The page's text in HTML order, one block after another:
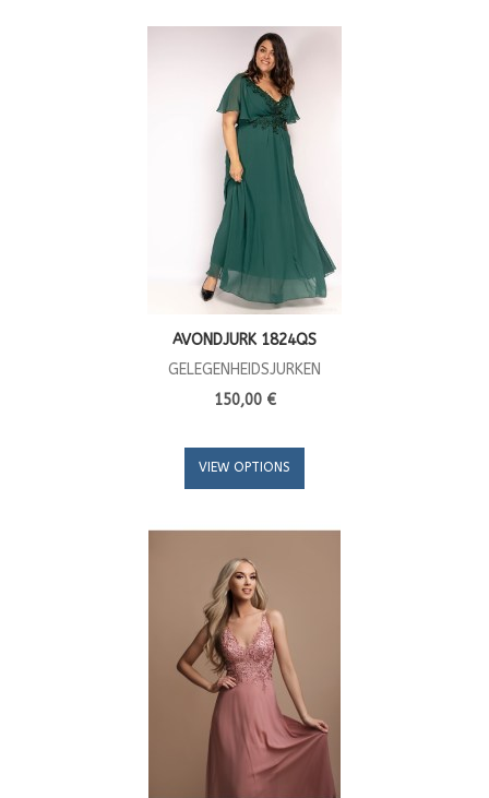
AVONDJURK 1824QS
GELEGENHEIDSJURKEN
150,00 €
VIEW OPTIONS